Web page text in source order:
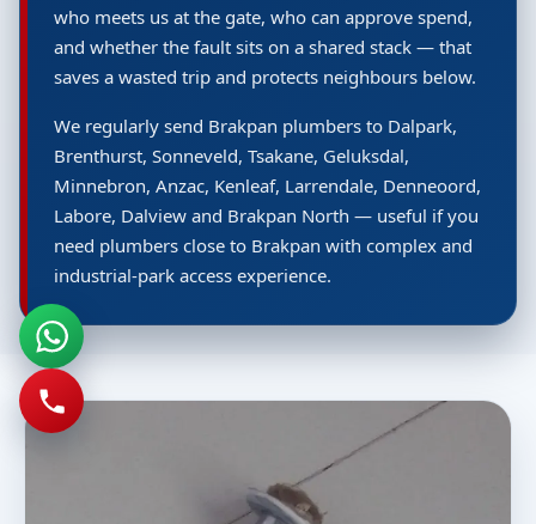
who meets us at the gate, who can approve spend,
and whether the fault sits on a shared stack — that
saves a wasted trip and protects neighbours below.
We regularly send Brakpan plumbers to Dalpark,
Brenthurst, Sonneveld, Tsakane, Geluksdal,
Minnebron, Anzac, Kenleaf, Larrendale, Denneoord,
Labore, Dalview and Brakpan North — useful if you
need plumbers close to Brakpan with complex and
industrial-park access experience.